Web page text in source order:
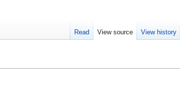
Read View source View history